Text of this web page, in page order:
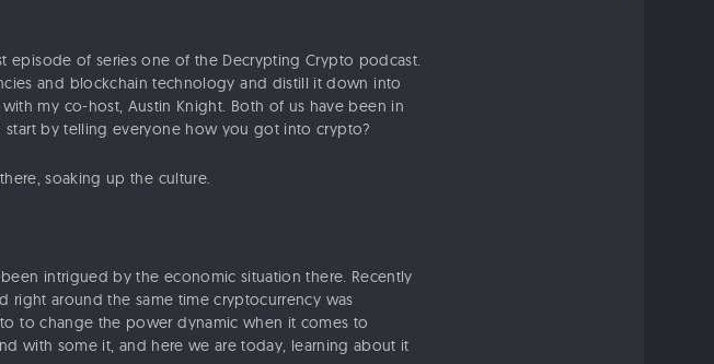
episode of series one of the Decrypting Crypto podcast.
and blockchain technology and distill it down into
my co-host, Austin Knight. Both of us have been in
by telling everyone how you got into crypto?
soaking up the culture.
intrigued by the economic situation there. Recently
right around the same time cryptocurrency was
to change the power dynamic when it comes to
with some it, and here we are today, learning about it